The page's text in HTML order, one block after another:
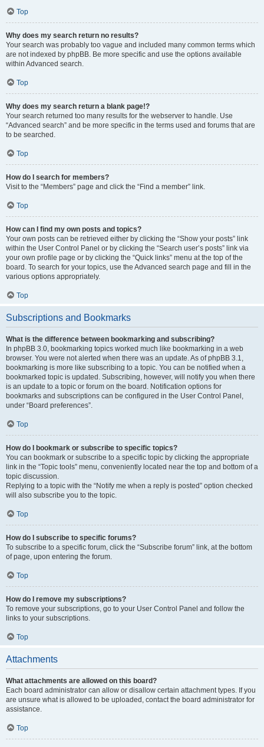
Top
Why does my search return no results?
Your search was probably too vague and included many common terms which
are not indexed by phpBB. Be more specific and use the options available
within Advanced search.
Top
Why does my search return a blank page!?
Your search returned too many results for the webserver to handle. Use
“Advanced search” and be more specific in the terms used and forums that are
to be searched.
Top
How do I search for members?
Visit to the “Members” page and click the “Find a member” link.
Top
How can I find my own posts and topics?
Your own posts can be retrieved either by clicking the “Show your posts” link
within the User Control Panel or by clicking the “Search user’s posts” link via
your own profile page or by clicking the “Quick links” menu at the top of the
board. To search for your topics, use the Advanced search page and fill in the
various options appropriately.
Top
Subscriptions and Bookmarks
What is the difference between bookmarking and subscribing?
In phpBB 3.0, bookmarking topics worked much like bookmarking in a web
browser. You were not alerted when there was an update. As of phpBB 3.1,
bookmarking is more like subscribing to a topic. You can be notified when a
bookmarked topic is updated. Subscribing, however, will notify you when there
is an update to a topic or forum on the board. Notification options for
bookmarks and subscriptions can be configured in the User Control Panel,
under “Board preferences”.
Top
How do I bookmark or subscribe to specific topics?
You can bookmark or subscribe to a specific topic by clicking the appropriate
link in the “Topic tools” menu, conveniently located near the top and bottom of a
topic discussion.
Replying to a topic with the “Notify me when a reply is posted” option checked
will also subscribe you to the topic.
Top
How do I subscribe to specific forums?
To subscribe to a specific forum, click the “Subscribe forum” link, at the bottom
of page, upon entering the forum.
Top
How do I remove my subscriptions?
To remove your subscriptions, go to your User Control Panel and follow the
links to your subscriptions.
Top
Attachments
What attachments are allowed on this board?
Each board administrator can allow or disallow certain attachment types. If you
are unsure what is allowed to be uploaded, contact the board administrator for
assistance.
Top